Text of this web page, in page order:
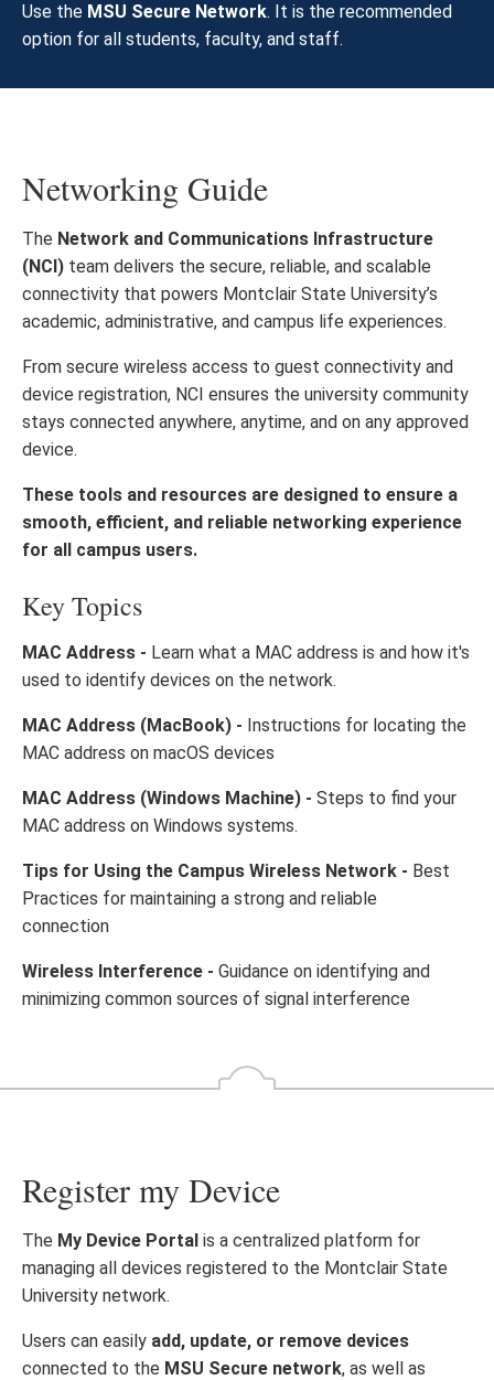
Use the MSU Secure Network. It is the recommended
option for all students, faculty, and staff.
Networking Guide
The Network and Communications Infrastructure
(NCI) team delivers the secure, reliable, and scalable
connectivity that powers Montclair State University’s
academic, administrative, and campus life experiences.
From secure wireless access to guest connectivity and
device registration, NCI ensures the university community
stays connected anywhere, anytime, and on any approved
device.
These tools and resources are designed to ensure a
smooth, efficient, and reliable networking experience
for all campus users.
Key Topics
MAC Address - Learn what a MAC address is and how it's
used to identify devices on the network.
MAC Address (MacBook) - Instructions for locating the
MAC address on macOS devices
MAC Address (Windows Machine) - Steps to find your
MAC address on Windows systems.
Tips for Using the Campus Wireless Network - Best
Practices for maintaining a strong and reliable
connection
Wireless Interference - Guidance on identifying and
minimizing common sources of signal interference
Register my Device
The My Device Portal is a centralized platform for
managing all devices registered to the Montclair State
University network.
Users can easily add, update, or remove devices
connected to the MSU Secure network, as well as